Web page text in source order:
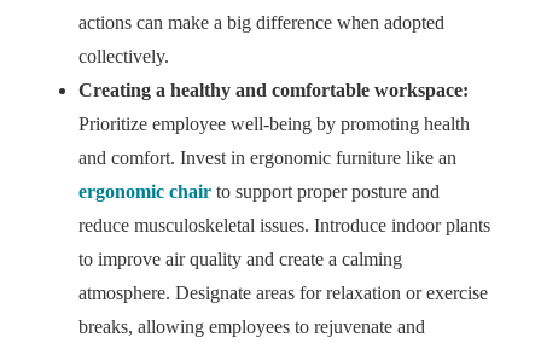
actions can make a big difference when adopted
collectively.
Creating a healthy and comfortable workspace:
Prioritize employee well-being by promoting health
and comfort. Invest in ergonomic furniture like an
ergonomic chair to support proper posture and
reduce musculoskeletal issues. Introduce indoor plants
to improve air quality and create a calming
atmosphere. Designate areas for relaxation or exercise
breaks, allowing employees to rejuvenate and